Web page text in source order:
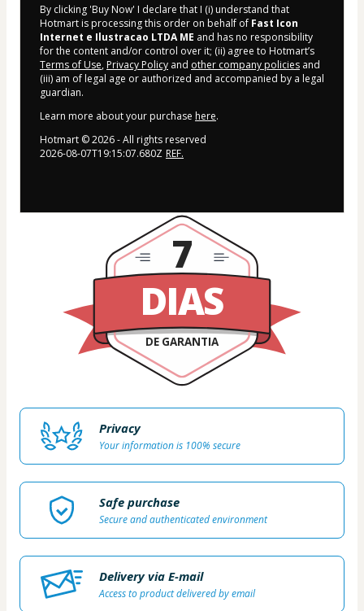
By clicking 'Buy Now' I declare that I (i) understand that
Hotmart is processing this order on behalf of Fast Icon
Internet e Ilustracao LTDA ME and has no responsibility
for the content and/or control over it; (ii) agree to Hotmart’s
Terms of Use, Privacy Policy and other company policies and
(iii) am of legal age or authorized and accompanied by a legal
guardian.
Learn more about your purchase here.
Hotmart ©2026- All rights reserved
2026-08-07T19:15:07.680Z REF.
DIAS
DE GARANTIA
7
Privacy
Your information is 100% secure
Safe purchase
Secure and authenticated environment
Delivery via E-mail
Access to product delivered by email